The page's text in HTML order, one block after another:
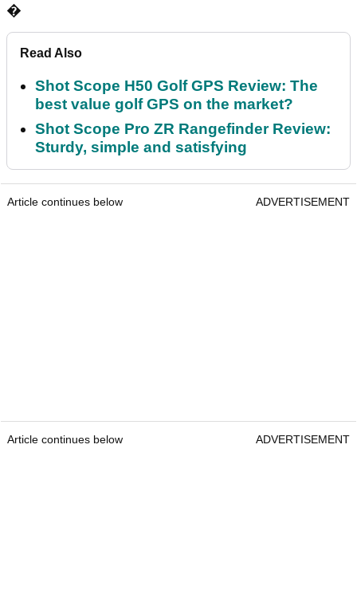
�
Read Also
Shot Scope H50 Golf GPS Review: The
best value golf GPS on the market?
Shot Scope Pro ZR Rangefinder Review:
Sturdy, simple and satisfying
Article continues below ADVERTISEMENT
Article continues below ADVERTISEMENT